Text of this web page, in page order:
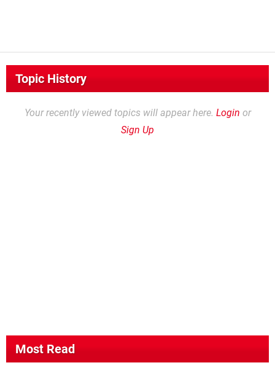
Topic History
Your recently viewed topics will appear here. Login or
Sign Up
Most Read